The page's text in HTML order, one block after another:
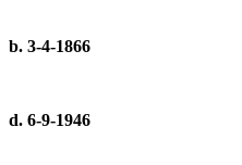
b. 3-4-1866
d. 6-9-1946